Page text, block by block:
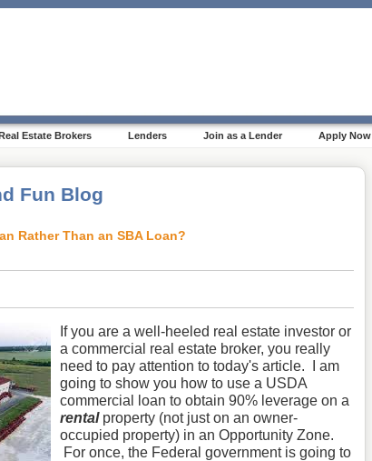
Estate Brokers Lenders Join as a Lender Apply Now
Fun Blog
Rather Than an SBA Loan?
If you are a well-heeled real estate investor or
a commercial real estate broker, you really
need to pay attention to today's article. I am
going to show you how to use a USDA
commercial loan to obtain 90% leverage on a
rentalproperty (not just on an owner-
occupied property) in an Opportunity Zone.
For once, the Federal government is going to